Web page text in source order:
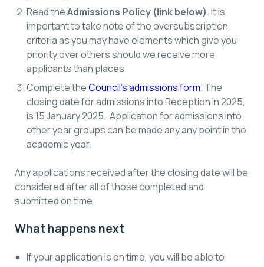
Read theAdmissions Policy (link below). It is
important to take note of the oversubscription
criteria as you may have elements which give you
priority over others should we receive more
applicants than places.
Complete theCouncil’s admissions form. The
closing date for admissions into Reception in 2025,
is 15 January 2025. Application for admissions into
other year groups can be made any any point in the
academic year.
Any applications received after the closing date will be
considered after all of those completed and
submitted on time.
What happens next
If your application is on time, you will be able to